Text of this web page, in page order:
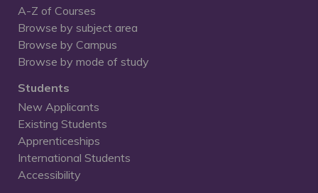
A-Z of Courses
Browse by subject area
Browse by Campus
Browse by mode of study
Students
New Applicants
Existing Students
Apprenticeships
International Students
Accessibility